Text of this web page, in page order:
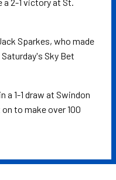
Sparkes, who made
Sky Bet
a 1-1 draw at Swindon
to make over 100